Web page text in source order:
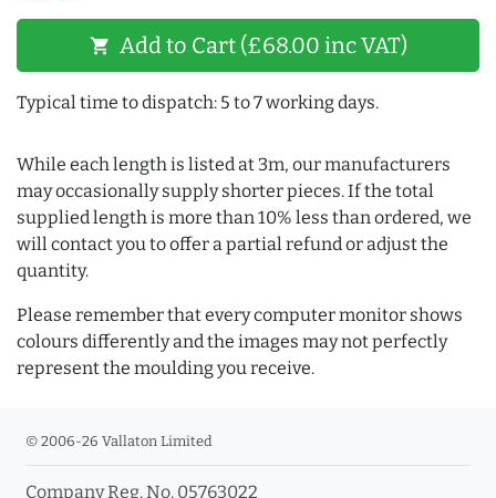
shopping_cart Add to Cart (£68.00 inc VAT)
Typical time to dispatch: 5 to 7 working days.
While each length is listed at 3m, our manufacturers
may occasionally supply shorter pieces. If the total
supplied length is more than 10% less than ordered, we
will contact you to offer a partial refund or adjust the
quantity.
Please remember that every computer monitor shows
colours differently and the images may not perfectly
represent the moulding you receive.
© 2006-26 Vallaton Limited
Company Reg. No. 05763022